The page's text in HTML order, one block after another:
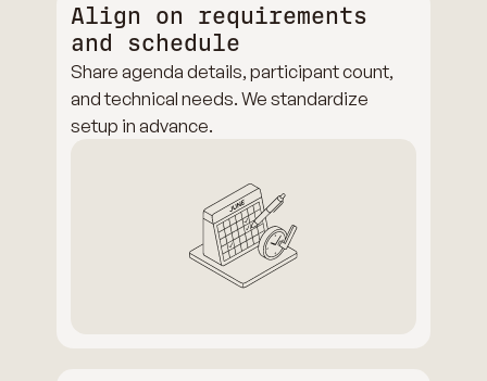
Align on requirements
and schedule
Share agenda details, participant count,
and technical needs. We standardize
setup in advance.